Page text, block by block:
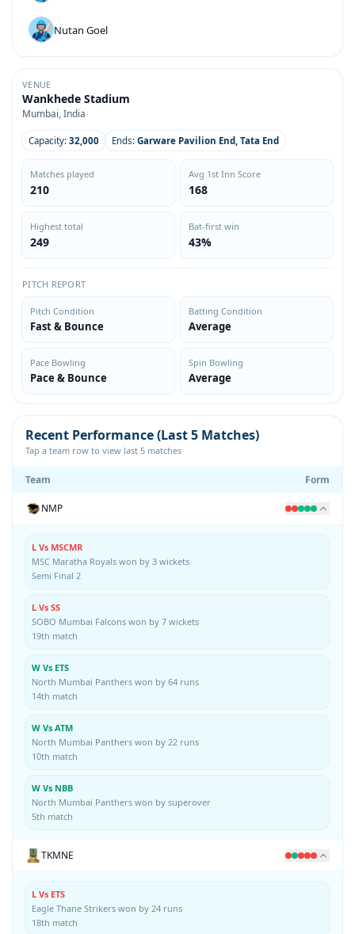
Nutan Goel
VENUE
Wankhede Stadium
Mumbai, India
Capacity: 32,000 Ends: Garware Pavilion End, Tata End
Matches played
210
Avg 1st Inn Score
168
Highest total
249
Bat-first win
43%
PITCH REPORT
Pitch Condition
Fast & Bounce
Batting Condition
Average
Pace Bowling
Pace & Bounce
Spin Bowling
Average
Recent Performance (Last 5 Matches)
Tap a team row to view last 5 matches
Team Form
NMP
L Vs MSCMR
MSC Maratha Royals won by 3 wickets
Semi Final 2
L Vs SS
SOBO Mumbai Falcons won by 7 wickets
19th match
W Vs ETS
North Mumbai Panthers won by 64 runs
14th match
W Vs ATM
North Mumbai Panthers won by 22 runs
10th match
W Vs NBB
North Mumbai Panthers won by superover
5th match
TKMNE
L Vs ETS
Eagle Thane Strikers won by 24 runs
18th match